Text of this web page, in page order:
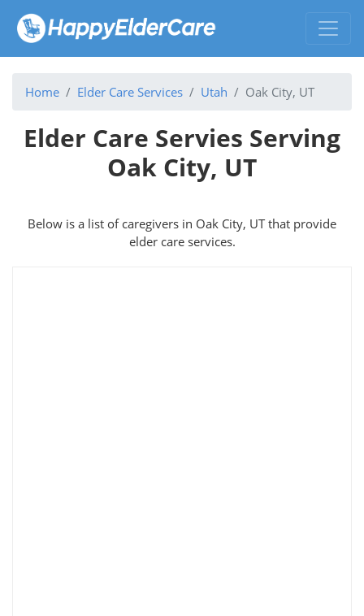
Home Elder Care Services Utah Oak City, UT
Elder Care Servies Serving
Oak City, UT
Below is a list of caregivers in Oak City, UT that provide
elder care services.